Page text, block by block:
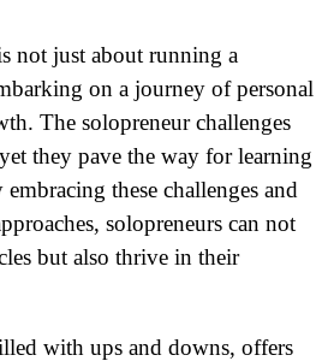
not just about running a
on a journey of personal
The solopreneur challenges
they pave the way for learning
these challenges and
solopreneurs can not
but also thrive in their
with ups and downs, offers